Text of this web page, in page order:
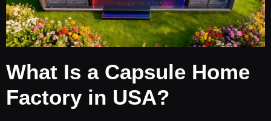
What Is a Capsule Home
Factory in USA?